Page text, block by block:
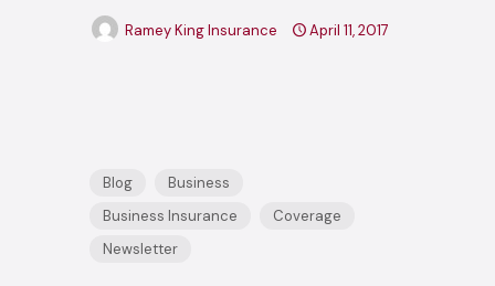
Ramey King Insurance April 11, 2017
Blog
Business
Business Insurance
Coverage
Newsletter